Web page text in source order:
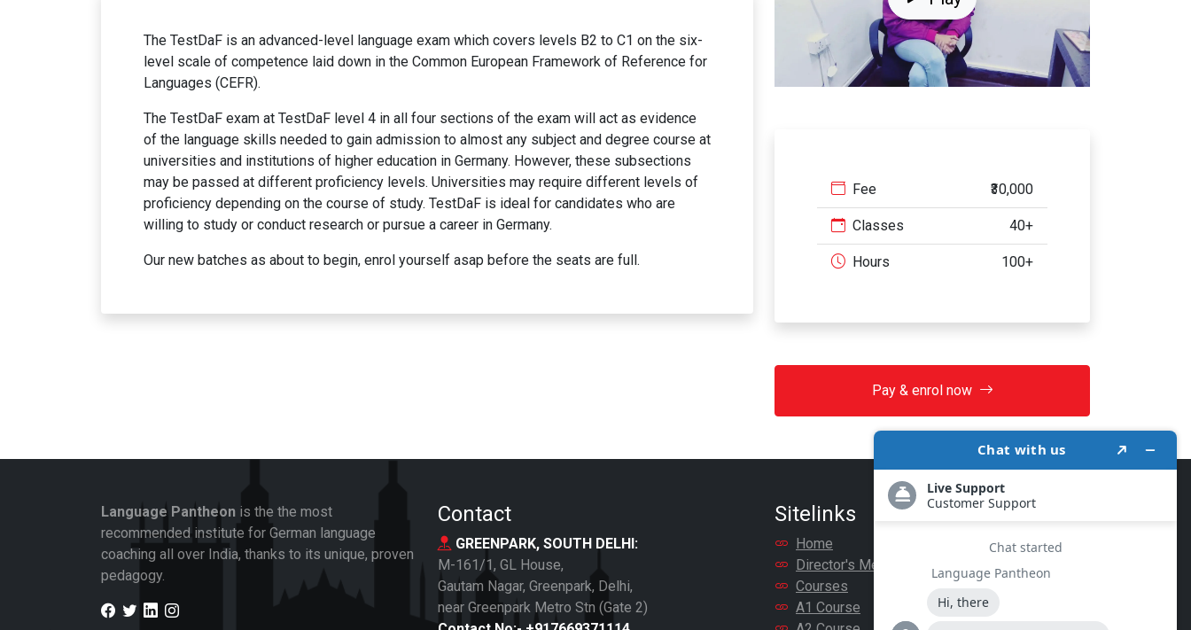
Fee ₹30,000
Classes 40+
Hours 100+
Pay & enrol now
The TestDaF is an advanced-level language exam which covers levels B2 to C1 on the six-
level scale of competence laid down in the Common European Framework of Reference for
Languages (CEFR).
The TestDaF exam at TestDaF level 4 in all four sections of the exam will act as evidence
of the language skills needed to gain admission to almost any subject and degree course at
universities and institutions of higher education in Germany. However, these subsections
may be passed at different proficiency levels. Universities may require different levels of
proficiency depending on the course of study. TestDaF is ideal for candidates who are
willing to study or conduct research or pursue a career in Germany.
Our new batches as about to begin, enrol yourself asap before the seats are full.
Language Pantheon is the the most
recommended institute for German language
coaching all over India, thanks to its unique, proven
pedagogy.
Facebook
TwitterLinkedIn
Instagram
Contact
GREENPARK, SOUTH DELHI:
M-161/1, GL House,
Gautam Nagar, Greenpark, Delhi,
near Greenpark Metro Stn (Gate 2)
Sitelinks
Home
Director's Message
Courses
A1 Course
Legal
Privacy Policy
Terms Of Use
Payment